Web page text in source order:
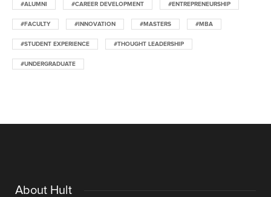
#ALUMNI #CAREER DEVELOPMENT #ENTREPRENEURSHIP
#FACULTY #INNOVATION #MASTERS #MBA
#STUDENT EXPERIENCE #THOUGHT LEADERSHIP
#UNDERGRADUATE
About Hult